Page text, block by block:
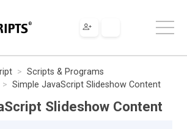
Scripts & Programs
Simple JavaScript Slideshow Content
Slideshow Content